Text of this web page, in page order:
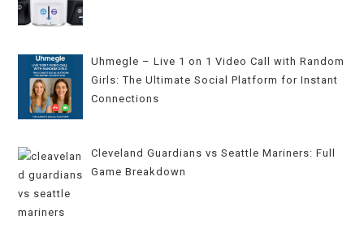
Uhmegle – Live 1 on 1 Video Call with Random
Girls: The Ultimate Social Platform for Instant
Connections
Cleveland Guardians vs Seattle Mariners: Full
Game Breakdown